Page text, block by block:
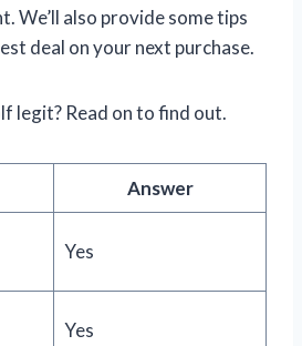
We’ll also provide some tips
deal on your next purchase.
legit? Read on to find out.
Answer
Yes
Yes